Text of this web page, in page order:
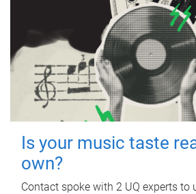
Is your music taste
own?
Contact spoke with 2 UQ experts to